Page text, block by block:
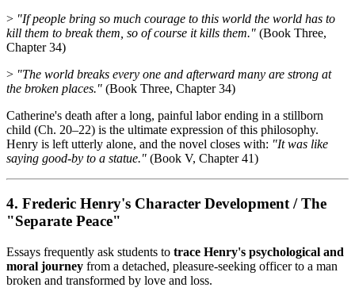
> "If people bring so much courage to this world the world has to
kill them to break them, so of course it kills them." (Book Three,
Chapter 34)
> "The world breaks every one and afterward many are strong at
the broken places." (Book Three, Chapter 34)
Catherine's death after a long, painful labor ending in a stillborn
child (Ch. 20–22) is the ultimate expression of this philosophy.
Henry is left utterly alone, and the novel closes with: "It was like
saying good-by to a statue." (Book V, Chapter 41)
4. Frederic Henry's Character Development / The
"Separate Peace"
Essays frequently ask students to trace Henry's psychological and
moral journey from a detached, pleasure-seeking officer to a man
broken and transformed by love and loss.